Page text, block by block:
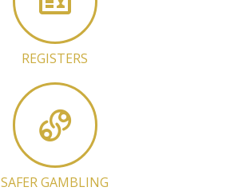
REGISTERS
SAFER GAMBLING